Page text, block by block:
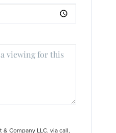
Company LLC. via call,